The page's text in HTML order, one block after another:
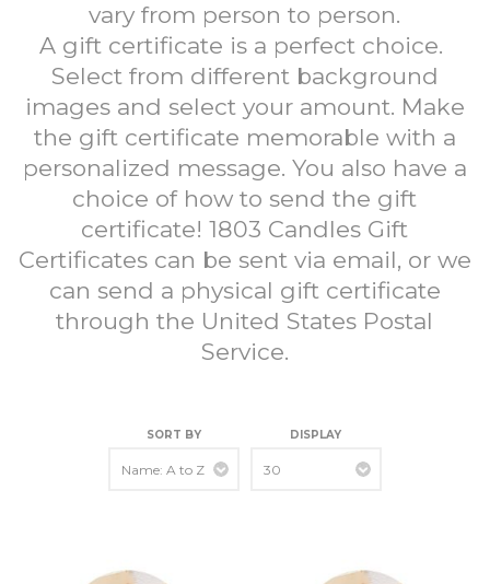
vary from person to person.
A gift certificate is a perfect choice.
Select from different background
images and select your amount. Make
the gift certificate memorable with a
personalized message. You also have a
choice of how to send the gift
certificate! 1803 Candles Gift
Certificates can be sent via email, or we
can send a physical gift certificate
through the United States Postal
Service.
SORT BY DISPLAY